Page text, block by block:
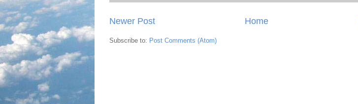
Newer Post Home
Subscribe to: Post Comments (Atom)